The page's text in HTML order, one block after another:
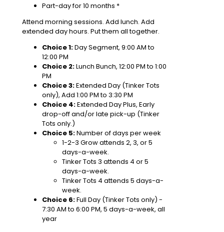
Part-day for 10 months *
Attend morning sessions. Add lunch. Add
extended day hours. Put them all together.
Choice 1:Day Segment, 9:00 AM to
12:00 PM
Choice 2:Lunch Bunch, 12:00 PM to 1:00
PM
Choice 3:Extended Day (Tinker Tots
only), Add 1:00 PM to 3:30 PM
Choice 4:Extended Day Plus, Early
drop-off and/or late pick-up (Tinker
Tots only.)
Choice 5:Number of days per week
1-2-3 Grow attends 2, 3, or 5
days-a-week.
Tinker Tots 3 attends 4 or 5
days-a-week.
Tinker Tots 4 attends 5 days-a-
week.
Choice 6:Full Day (Tinker Tots only) -
7:30 AM to 6:00 PM, 5 days-a-week, all
year